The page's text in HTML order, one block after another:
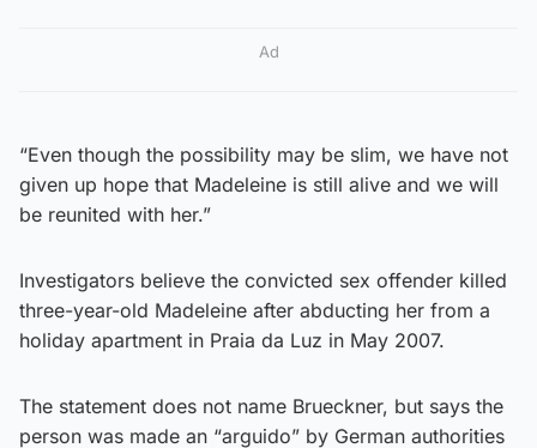
Ad
“Even though the possibility may be slim, we have not
given up hope that Madeleine is still alive and we will
be reunited with her.”
Investigators believe the convicted sex offender killed
three-year-old Madeleine after abducting her from a
holiday apartment in Praia da Luz in May 2007.
The statement does not name Brueckner, but says the
person was made an “arguido” by German authorities